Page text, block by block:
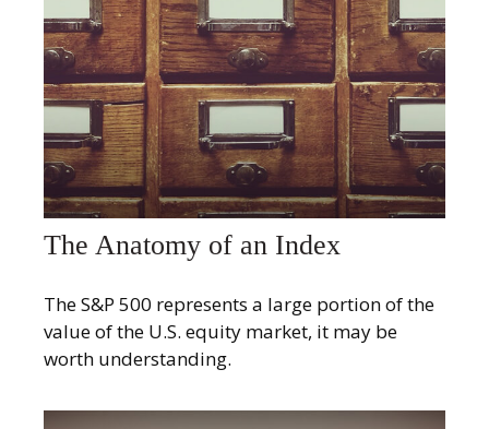
The Anatomy of an Index
The S&P 500 represents a large portion of the
value of the U.S. equity market, it may be
worth understanding.